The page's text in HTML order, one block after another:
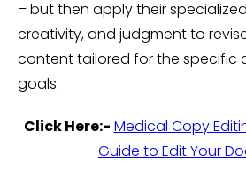
– but then apply their
creativity, and judgment to
content tailored for the specific
goals.
Click Here:- Medical Copy
Guide to Edit Your